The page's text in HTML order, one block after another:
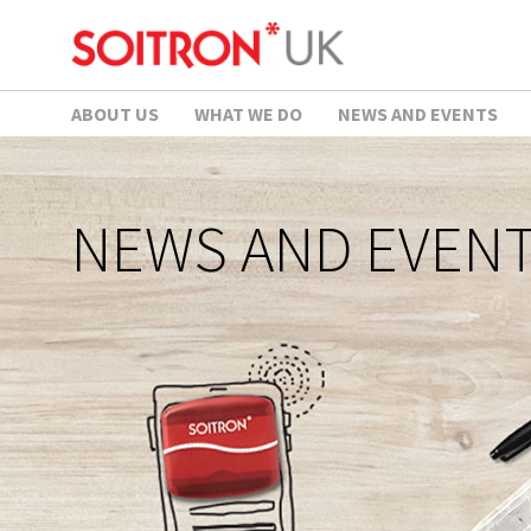
ABOUT US WHAT WE DO NEWS AND EVENTS
NEWS AND